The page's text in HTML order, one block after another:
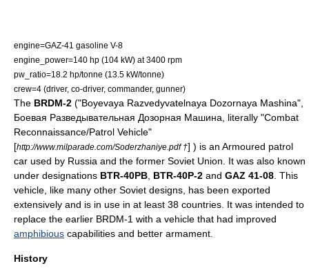
engine=GAZ-41 gasoline V-8
engine_power=140 hp (104 kW) at 3400 rpm
pw_ratio=18.2 hp/tonne (13.5 kW/tonne)
crew=4 (driver, co-driver, commander, gunner)
The BRDM-2 ("Boyevaya Razvedyvatelnaya Dozornaya Mashina",
Боевая Разведывательная Дозорная Машина, literally "Combat
Reconnaissance/Patrol Vehicle"
[http://www.milparade.com/Soderzhaniye.pdf †] ) is an Armoured patrol
car used by Russia and the former Soviet Union . It was also known
under designations BTR-40PB BTR-40P-2 and GAZ 41-08 . This
vehicle, like many other Soviet designs, has been exported
extensively and is in use in at least 38 countries. It was intended to
replace the earlier BRDM-1 with a vehicle that had improved
amphibious capabilities and better armament.
History